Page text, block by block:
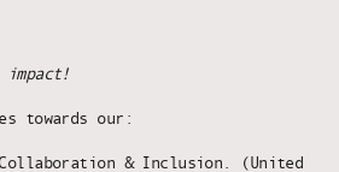
impact!
towards our:
& Inclusion. (United